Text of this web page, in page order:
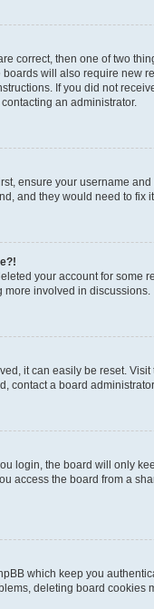
correct, then one of two
will also require new
If you did not
an administrator.
ensure your username
and they would need to fix it.
your account for
involved in discussions.
it can easily be reset.
contact a board administrator.
login, the board will only
access the board from a
which keep you
deleting board cookies